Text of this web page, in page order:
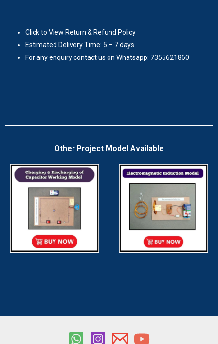
Click to View Return & Refund Policy
Estimated Delivery Time: 5 – 7 days
For any enquiry contact us on Whatsapp: 7355621860
Other Project Model Available